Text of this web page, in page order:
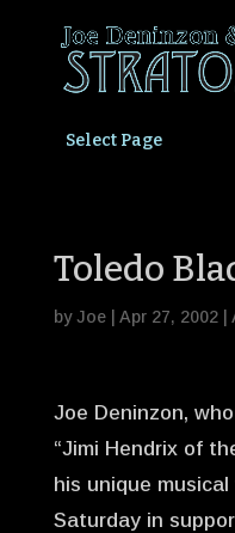
Select Page
Toledo
byJoe| Apr 27, 2002|
Joe Deninzon,
“Jimi Hendrix of
his unique musical
Saturday in